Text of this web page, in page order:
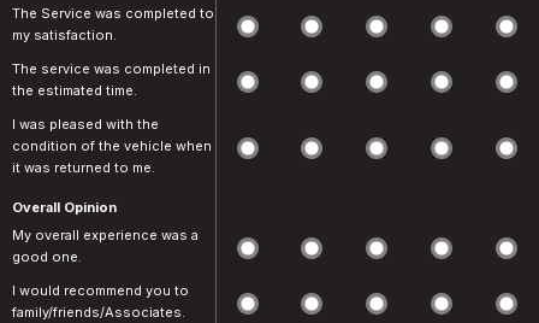
The Service was completed to
my satisfaction.
The service was completed in
the estimated time.
I was pleased with the
condition of the vehicle when
it was returned to me.
Overall Opinion
My overall experience was a
good one.
I would recommend you to
family/friends/Associates.